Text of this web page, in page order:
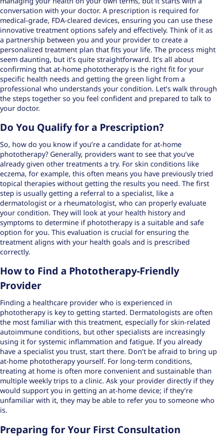
conversation with your doctor. A prescription is required for
medical-grade, FDA-cleared devices, ensuring you can use these
innovative treatment options safely and effectively. Think of it as
a partnership between you and your provider to create a
personalized treatment plan that fits your life. The process might
seem daunting, but it’s quite straightforward. It’s all about
confirming that at-home phototherapy is the right fit for your
specific health needs and getting the green light from a
professional who understands your condition. Let’s walk through
the steps together so you feel confident and prepared to talk to
your doctor.
Do You Qualify for a Prescription?
So, how do you know if you’re a candidate for at-home
phototherapy? Generally, providers want to see that you’ve
already given other treatments a try. For skin conditions like
eczema, for example, this often means you have previously tried
topical therapies without getting the results you need. The first
step is usually getting a referral to a specialist, like a
dermatologist or a rheumatologist, who can properly evaluate
your condition. They will look at your health history and
symptoms to determine if phototherapy is a suitable and safe
option for you. This evaluation is crucial for ensuring the
treatment aligns with your health goals and is prescribed
correctly.
How to Find a Phototherapy-Friendly
Provider
Finding a healthcare provider who is experienced in
phototherapyis key to getting started. Dermatologists are often
the most familiar with this treatment, especially for skin-related
autoimmune conditions, but other specialists are increasingly
using it for systemic inflammation and fatigue. If you already
have a specialist you trust, start there. Don’t be afraid to bring up
at-home phototherapy yourself. For long-term conditions,
treating at home is often more convenient and sustainable than
multiple weekly trips to a clinic. Ask your provider directly if they
would support you in getting an at-home device; if they’re
unfamiliar with it, they may be able to refer you to someone who
is.
Preparing for Your First Consultation